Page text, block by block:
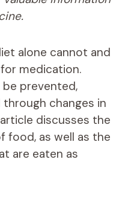
alone cannot and
medication.
prevented,
changes in
discusses the
food, as well as the
are eaten as